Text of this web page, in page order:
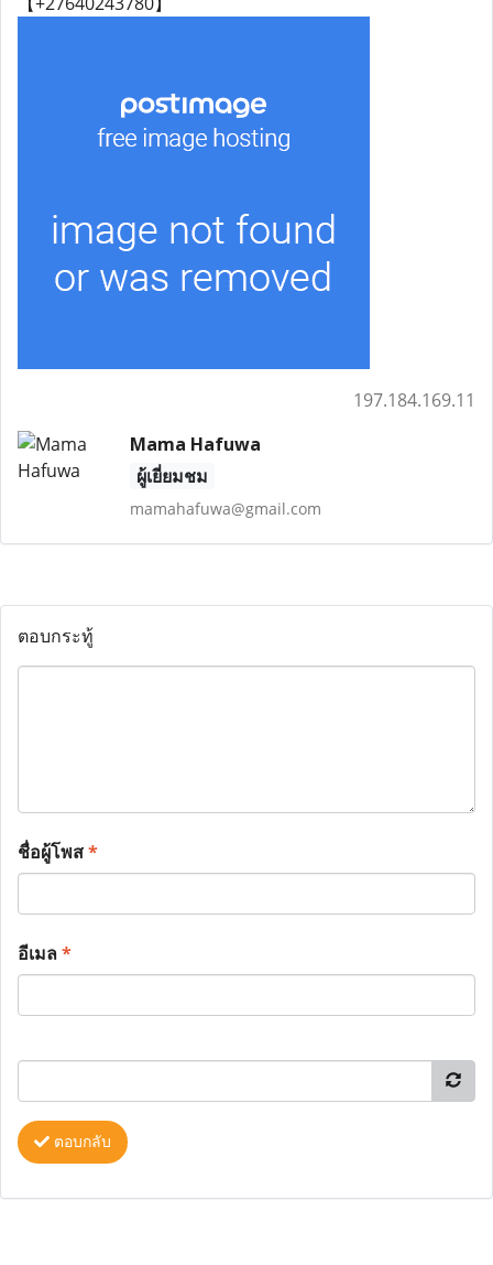
197.184.169.11
Mama Hafuwa
ผู้เยี่ยมชม
mamahafuwa@gmail.com
ตอบกระทู้
ชื่อผู้โพส*
อีเมล*
ตอบกลับ